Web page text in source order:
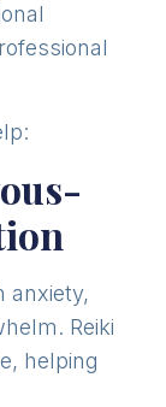
anxiety,
Reiki
helping